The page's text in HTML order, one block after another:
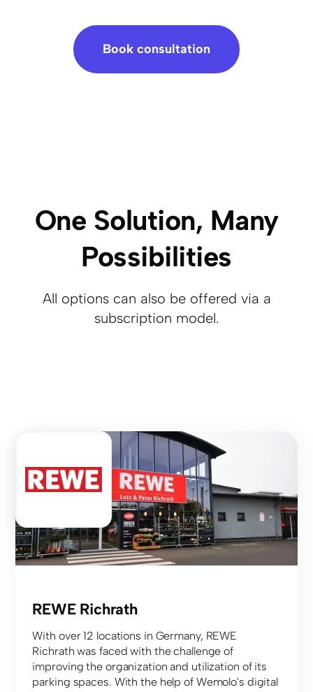
Book consultation
One Solution, Many
Possibilities
All options can also be offered via a
subscription model.
REWE Richrath
With over 12 locations in Germany, REWE
Richrath was faced with the challenge of
improving the organization and utilization of its
parking spaces. With the help of Wemolo's digital